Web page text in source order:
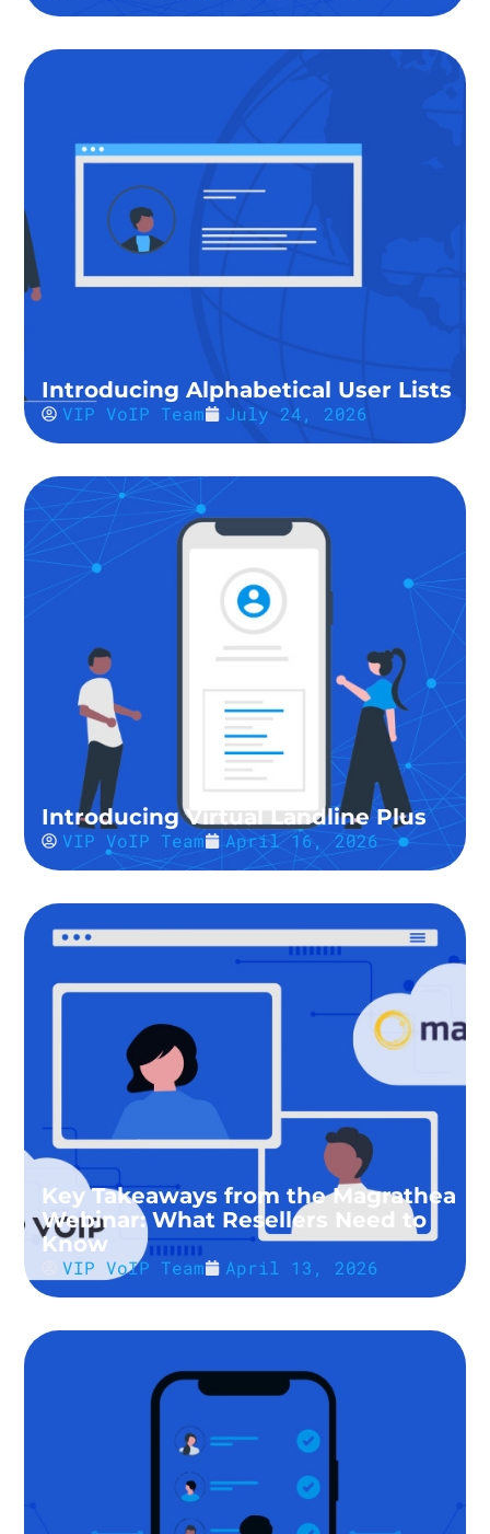
Introducing Alphabetical User Lists
VIP VoIP Team July 24, 2026
Introducing Virtual Landline Plus
VIP VoIP Team April 16, 2026
Key Takeaways from the Magrathea
Webinar: What Resellers Need to
Know
VIP VoIP Team April 13, 2026